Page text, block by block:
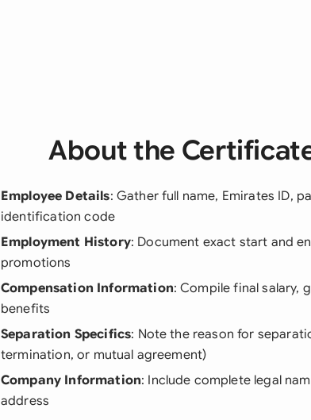
About the
Employee Details: Gather full name, Emirates ID,
identification code
Employment History: Document exact start and
promotions
Compensation Information: Compile final salary,
benefits
Separation Specifics: Note the reason for
termination, or mutual agreement)
Company Information: Include complete legal
address